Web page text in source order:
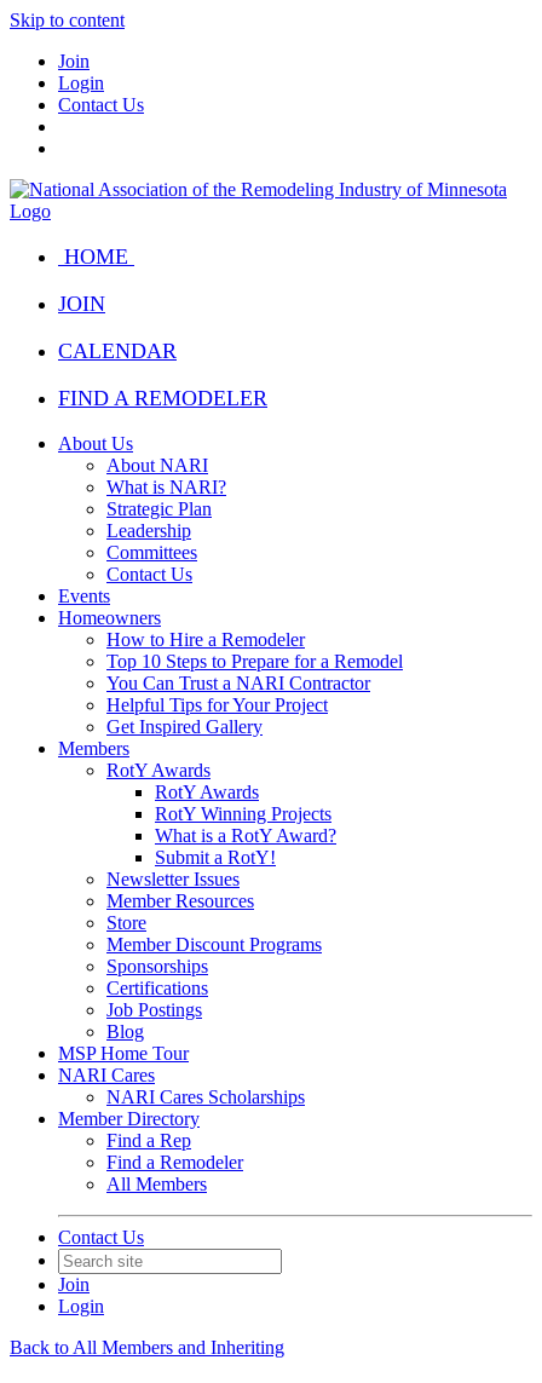
Skip to content
Join
Login
Contact Us
HOME
JOIN
CALENDAR
FIND A REMODELER
About Us
About NARI
What is NARI?
Strategic Plan
Leadership
Committees
Contact Us
Events
Homeowners
How to Hire a Remodeler
Top 10 Steps to Prepare for a Remodel
You Can Trust a NARI Contractor
Helpful Tips for Your Project
Get Inspired Gallery
Members
RotY Awards
RotY Awards
RotY Winning Projects
What is a RotY Award?
Submit a RotY!
Newsletter Issues
Member Resources
Store
Member Discount Programs
Sponsorships
Certifications
Job Postings
Blog
MSP Home Tour
NARI Cares
NARI Cares Scholarships
Member Directory
Find a Rep
Find a Remodeler
All Members
Contact Us
Join
Login
Back to All Members and Inheriting